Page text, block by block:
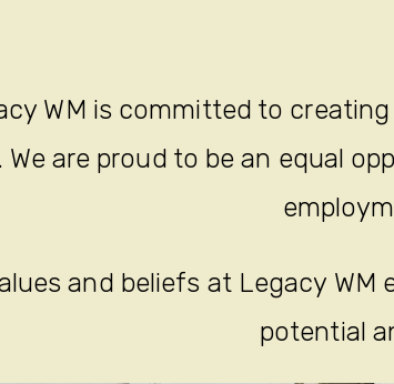
WM is committed to
We are proud to be an equal
and beliefs at Legacy
potential